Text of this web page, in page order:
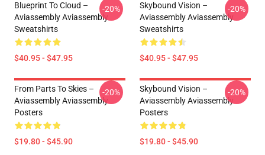
Blueprint To Cloud –
Aviassembly Aviassembly
Sweatshirts
$40.95 - $47.95
-20%
Skybound Vision –
Aviassembly Aviassembly
Sweatshirts
$40.95 - $47.95
-20%
From Parts To Skies –
Aviassembly Aviassembly
Posters
$19.80 - $45.90
-20%
Skybound Vision –
Aviassembly Aviassembly
Posters
$19.80 - $45.90
-20%